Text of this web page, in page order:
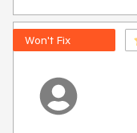
Won't Fix